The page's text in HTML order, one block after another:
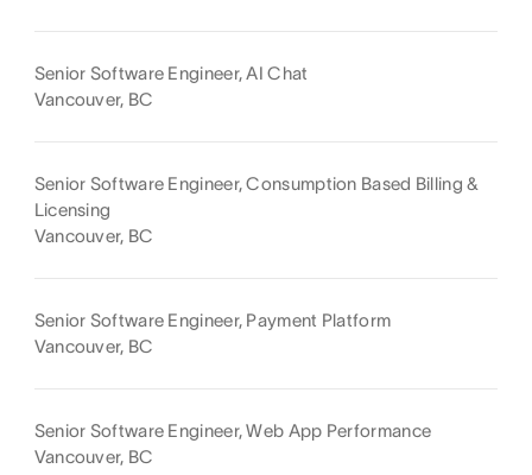
Senior Software Engineer, AI Chat
Vancouver, BC
Senior Software Engineer, Consumption Based Billing &
Licensing
Vancouver, BC
Senior Software Engineer, Payment Platform
Vancouver, BC
Senior Software Engineer, Web App Performance
Vancouver, BC